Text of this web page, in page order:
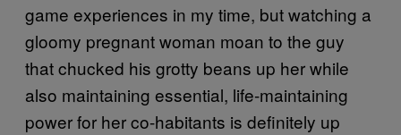
game experiences in my time, but watching a
gloomy pregnant woman moan to the guy
that chucked his grotty beans up her while
also maintaining essential, life-maintaining
power for her co-habitants is definitely up